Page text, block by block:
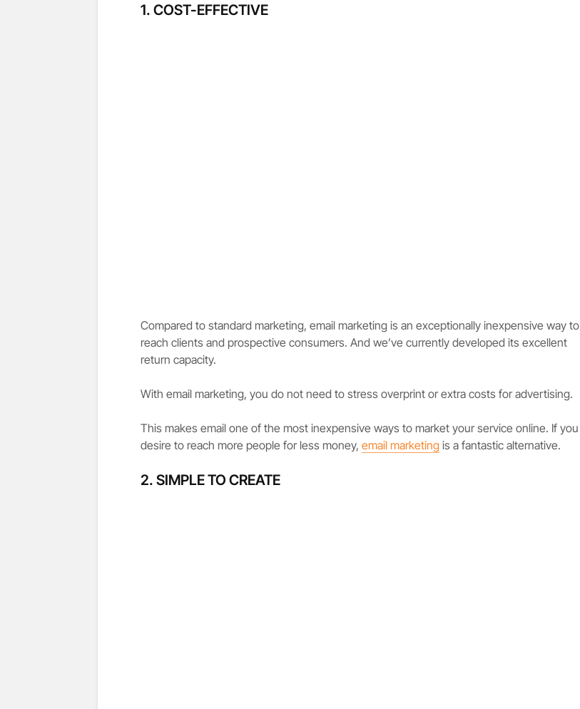
1. COST-EFFECTIVE
Compared to standard marketing, email marketing is an exceptionally inexpensive way to
reach clients and prospective consumers. And we’ve currently developed its excellent
return capacity.
With email marketing, you do not need to stress overprint or extra costs for advertising.
This makes email one of the most inexpensive ways to market your service online. If you
desire to reach more people for less money, email marketing is a fantastic alternative.
2. SIMPLE TO CREATE